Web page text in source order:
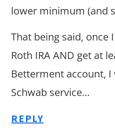
lower minimum (and
That being said, once
Roth IRA AND get at
Betterment account,
Schwab service…
REPLY